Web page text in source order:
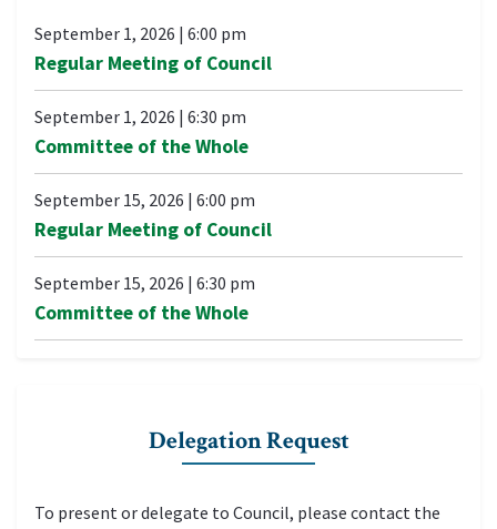
September 1, 2026 | 6:00 pm
Regular Meeting of Council
September 1, 2026 | 6:30 pm
Committee of the Whole
September 15, 2026 | 6:00 pm
Regular Meeting of Council
September 15, 2026 | 6:30 pm
Committee of the Whole
Delegation Request
To present or delegate to Council, please contact the